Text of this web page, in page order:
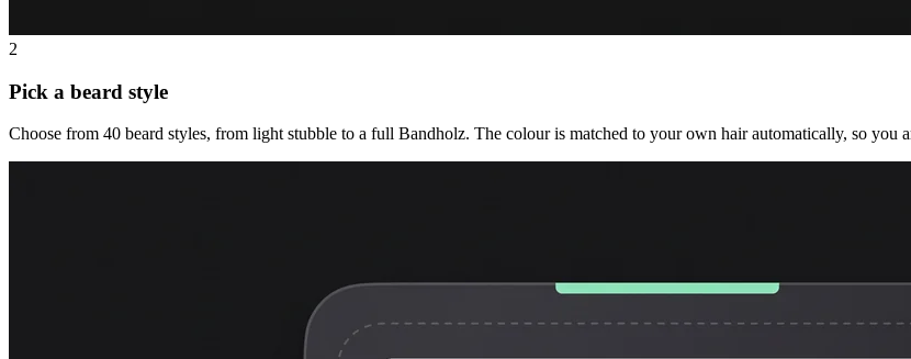
2
Pick a beard style
Choose from 40 beard styles, from light stubble to a full Bandholz. The colour is matched to your own hair automatically, so you